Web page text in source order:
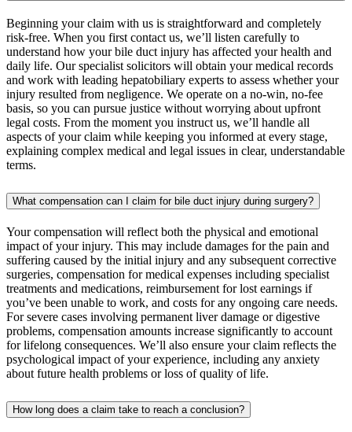
Beginning your claim with us is straightforward and completely
risk-free. When you first contact us, we’ll listen carefully to
understand how your bile duct injury has affected your health and
daily life. Our specialist solicitors will obtain your medical records
and work with leading hepatobiliary experts to assess whether your
injury resulted from negligence. We operate on a no-win, no-fee
basis, so you can pursue justice without worrying about upfront
legal costs. From the moment you instruct us, we’ll handle all
aspects of your claim while keeping you informed at every stage,
explaining complex medical and legal issues in clear, understandable
terms.
What compensation can I claim for bile duct injury during surgery?
Your compensation will reflect both the physical and emotional
impact of your injury. This may include damages for the pain and
suffering caused by the initial injury and any subsequent corrective
surgeries, compensation for medical expenses including specialist
treatments and medications, reimbursement for lost earnings if
you’ve been unable to work, and costs for any ongoing care needs.
For severe cases involving permanent liver damage or digestive
problems, compensation amounts increase significantly to account
for lifelong consequences. We’ll also ensure your claim reflects the
psychological impact of your experience, including any anxiety
about future health problems or loss of quality of life.
How long does a claim take to reach a conclusion?